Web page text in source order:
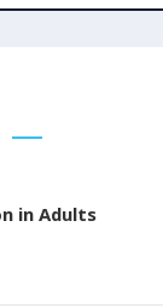
in Adults